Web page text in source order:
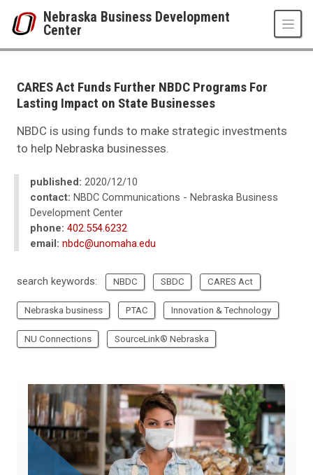
Nebraska Business Development
Center
Nebraska Business Development Center
News
2021
CARES Act Funds Further NBDC Programs For Lasting Impact on State
CARES Act Funds Further NBDC Programs For
Lasting Impact on State Businesses
NBDC is using funds to make strategic investments
to help Nebraska businesses.
published: 2020/12/10
contact: NBDC Communications - Nebraska Business
Development Center
phone: 402.554.6232
email: nbdc@unomaha.edu
search keywords: NBDC SBDC CARES Act
Nebraska business PTAC Innovation & Technology
NU Connections SourceLink® Nebraska